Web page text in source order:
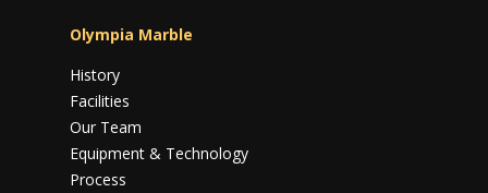
Olympia Marble
History
Facilities
Our Team
Equipment & Technology
Process